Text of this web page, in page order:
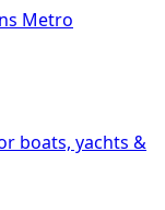
Metro
boats, yachts &